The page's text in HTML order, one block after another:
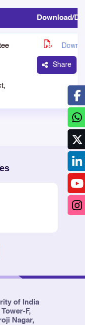
Download/
Share
of India
F,
Nagar,